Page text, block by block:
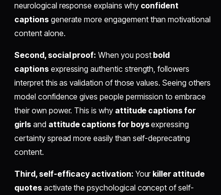
neurological response explains why confident
captionsgenerate more engagement than motivational
content alone.
Second, social proof: When you post bold
captionsexpressing authentic strength, followers
interpret this as validation of those values. Seeing others
model confidence gives people permission to embrace
their own power. This is why attitude captions for
girlsand attitude captions for boysexpressing
certainty spread more easily than self-deprecating
content.
Third, self-efficacy activation: Your killer attitude
quotesactivate the psychological concept of self-